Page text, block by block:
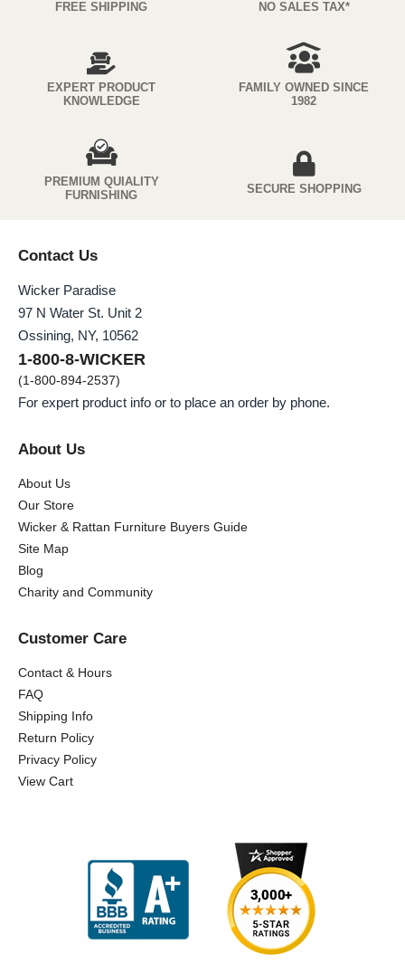
FREE SHIPPING NO SALES TAX*
EXPERT PRODUCT
KNOWLEDGE
FAMILY OWNED SINCE
1982
PREMIUM QUIALITY
FURNISHING
SECURE SHOPPING
Contact Us
Wicker Paradise
97 N Water St. Unit 2
Ossining, NY, 10562
1-800-8-WICKER
(1-800-894-2537)
For expert product info or to place an order by phone.
About Us
About Us
Our Store
Wicker & Rattan Furniture Buyers Guide
Site Map
Blog
Charity and Community
Customer Care
Contact & Hours
FAQ
Shipping Info
Return Policy
Privacy Policy
View Cart